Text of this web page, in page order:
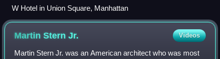
W Hotel in Union Square, Manhattan
Martin SternJr. Videos
Martin Stern Jr. was an American architect who was most